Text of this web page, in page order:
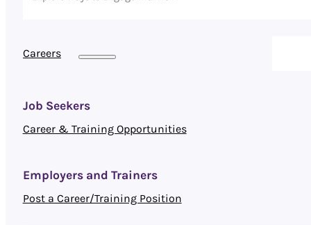
Careers
Job Seekers
Career & Training Opportunities
Employers and Trainers
Post a Career/Training Position